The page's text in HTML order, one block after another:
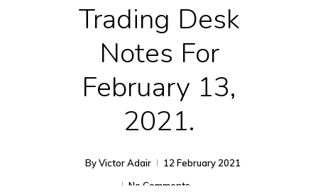
Trading Desk
Notes For
February 13,
2021.
ByVictor Adair
12 February 2021
No Comments